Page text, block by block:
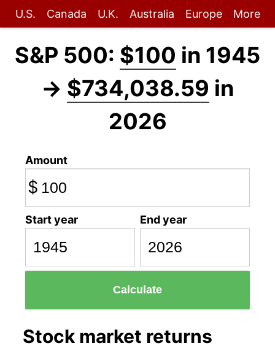
U.S. Canada U.K. Australia Europe More
S&P 500: $100 in 1945
→ $734,038.59 in
2026
Amount
$
Start year End year
Calculate
Stock market returns